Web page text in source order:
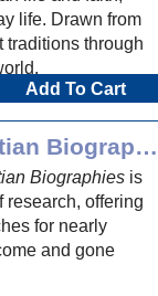
life. Drawn from
traditions through
Add To Cart
Chron Encyclopedia of Christian Biographies
Biographies is
research, offering
for nearly
and gone